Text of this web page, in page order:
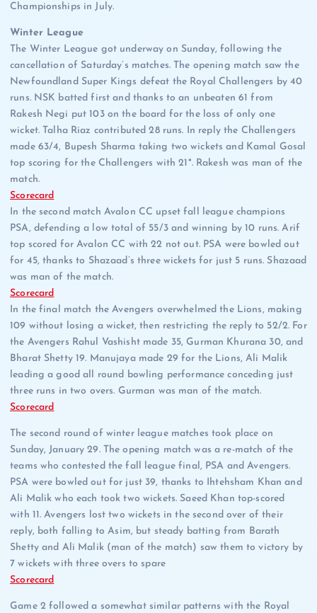
Championships in July.
Winter League
The Winter League got underway on Sunday, following the
cancellation of Saturday’s matches. The opening match saw the
Newfoundland Super Kings defeat the Royal Challengers by 40
runs. NSK batted first and thanks to an unbeaten 61 from
Rakesh Negi put 103 on the board for the loss of only one
wicket. Talha Riaz contributed 28 runs. In reply the Challengers
made 63/4, Bupesh Sharma taking two wickets and Kamal Gosal
top scoring for the Challengers with 21*. Rakesh was man of the
match.
Scorecard
In the second match Avalon CC upset fall league champions
PSA, defending a low total of 55/3 and winning by 10 runs. Arif
top scored for Avalon CC with 22 not out. PSA were bowled out
for 45, thanks to Shazaad’s three wickets for just 5 runs. Shazaad
was man of the match.
Scorecard
In the final match the Avengers overwhelmed the Lions, making
109 without losing a wicket, then restricting the reply to 52/2. For
the Avengers Rahul Vashisht made 35, Gurman Khurana 30, and
Bharat Shetty 19. Manujaya made 29 for the Lions, Ali Malik
leading a good all round bowling performance conceding just
three runs in two overs. Gurman was man of the match.
Scorecard
The second round of winter league matches took place on
Sunday, January 29. The opening match was a re-match of the
teams who contested the fall league final, PSA and Avengers.
PSA were bowled out for just 39, thanks to Ihtehsham Khan and
Ali Malik who each took two wickets. Saeed Khan top-scored
with 11. Avengers lost two wickets in the second over of their
reply, both falling to Asim, but steady batting from Barath
Shetty and Ali Malik (man of the match) saw them to victory by
7 wickets with three overs to spare
Scorecard
Game 2 followed a somewhat similar patterns with the Royal